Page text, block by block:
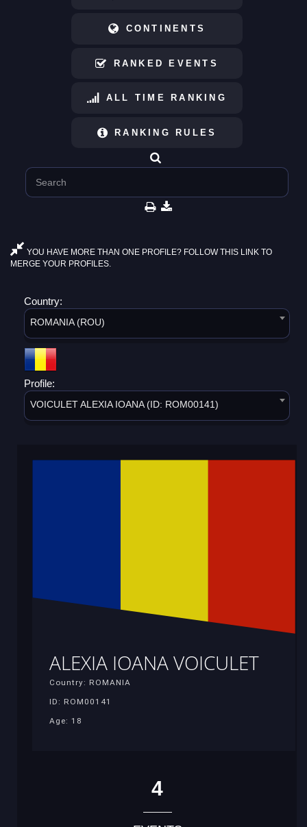
CONTINENTS
RANKED EVENTS
ALL TIME RANKING
RANKING RULES
YOU HAVE MORE THAN ONE PROFILE? FOLLOW THIS LINK TO
MERGE YOUR PROFILES.
Country:
ROMANIA (ROU)
Profile:
VOICULET ALEXIA IOANA (ID: ROM00141)
ALEXIA IOANA VOICULET
Country: ROMANIA
ID: ROM00141
Age: 18
4